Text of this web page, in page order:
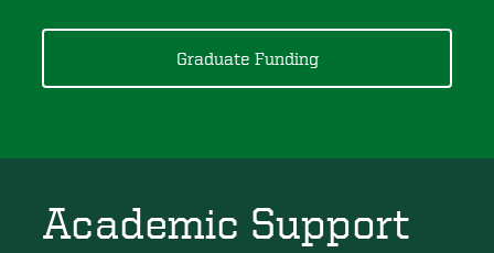
Graduate Funding
Academic Support